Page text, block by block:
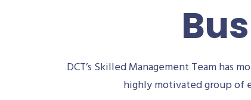
DCT’s Skilled Management Team
highly motivated group of